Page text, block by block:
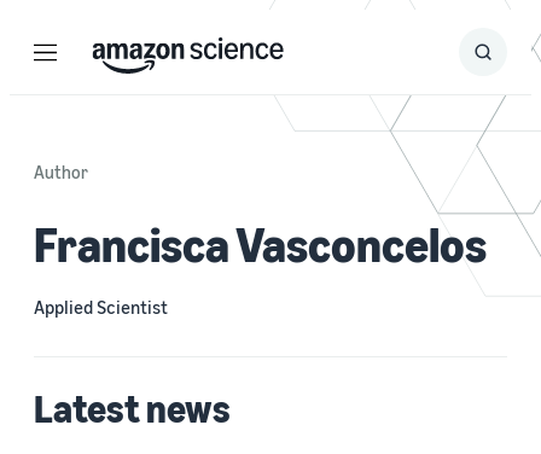
Menu Search
Submit
Author
Francisca Vasconcelos
Applied Scientist
Latest news